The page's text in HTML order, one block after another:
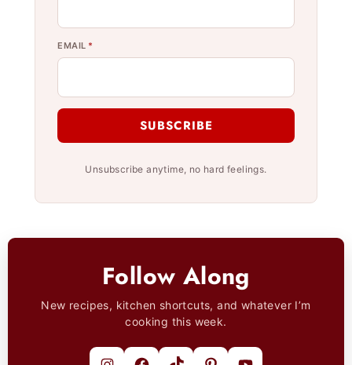
EMAIL *
SUBSCRIBE
Unsubscribe anytime, no hard feelings.
Follow Along
New recipes, kitchen shortcuts, and whatever I’m
cooking this week.